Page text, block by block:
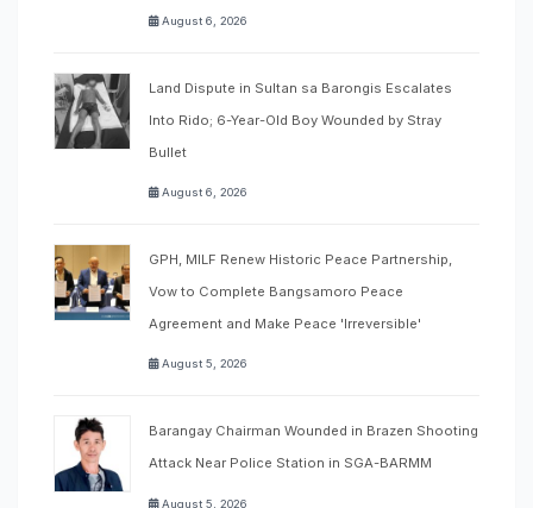
August 6, 2026
Land Dispute in Sultan sa Barongis Escalates
Into Rido; 6-Year-Old Boy Wounded by Stray
Bullet
August 6, 2026
GPH, MILF Renew Historic Peace Partnership,
Vow to Complete Bangsamoro Peace
Agreement and Make Peace 'Irreversible'
August 5, 2026
Barangay Chairman Wounded in Brazen Shooting
Attack Near Police Station in SGA-BARMM
August 5, 2026